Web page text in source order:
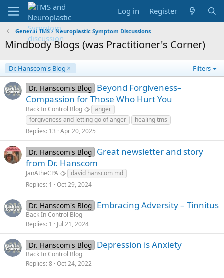
Log in Register
General TMS / Neuroplastic Symptom Discussions
Mindbody Blogs (was Practitioner's Corner)
Dr. Hanscom's Blog Filters
Dr. Hanscom's Blog Beyond Forgiveness–
Compassion for Those Who Hurt You
Back In Control Blog
anger
forgiveness and letting go of anger
healing tms
Replies 13 Apr 20, 2025
Dr. Hanscom's Blog Great newsletter and story
from Dr. Hanscom
JanAtheCPA
david hanscom md
Replies 1 Oct 29, 2024
Dr. Hanscom's Blog Embracing Adversity – Tinnitus
Back In Control Blog
Replies 1 Jul 21, 2024
Dr. Hanscom's Blog Depression is Anxiety
Back In Control Blog
Replies 8 Oct 24, 2022